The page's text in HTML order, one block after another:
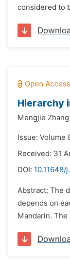
considered to
Hierarchy
Mengjie Zhang
Issue: Volume
Received: 31
DOI: 10.11648/
Abstract: The
depends on
Mandarin.